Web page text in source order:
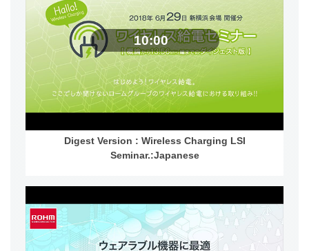
Digest Version : Wireless Charging LSI
Seminar.:Japanese
10:00